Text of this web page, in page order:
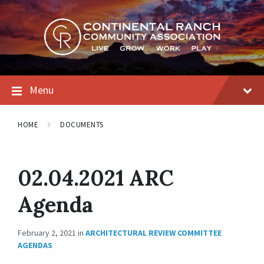
Skip
to
content
Skip
to
main
navigation
Skip
to
footer
Menu
HOME DOCUMENTS
02.04.2021 ARC
Agenda
February 2, 2021 in ARCHITECTURAL REVIEW COMMITTEE
AGENDAS